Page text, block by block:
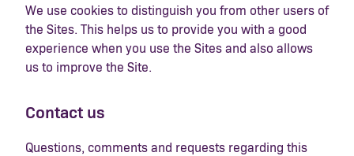
We use cookies to distinguish you from other users of
the Sites. This helps us to provide you with a good
experience when you use the Sites and also allows
us to improve the Site.
Contact us
Questions, comments and requests regarding this